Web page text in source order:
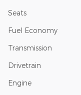
Seats
Fuel Economy
Transmission
Drivetrain
Engine